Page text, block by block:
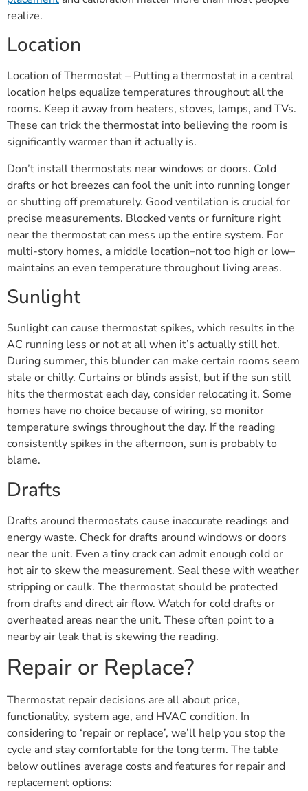
realize.
Location
Location of Thermostat – Putting a thermostat in a central
location helps equalize temperatures throughout all the
rooms. Keep it away from heaters, stoves, lamps, and TVs.
These can trick the thermostat into believing the room is
significantly warmer than it actually is.
Don’t install thermostats near windows or doors. Cold
drafts or hot breezes can fool the unit into running longer
or shutting off prematurely. Good ventilation is crucial for
precise measurements. Blocked vents or furniture right
near the thermostat can mess up the entire system. For
multi-story homes, a middle location–not too high or low–
maintains an even temperature throughout living areas.
Sunlight
Sunlight can cause thermostat spikes, which results in the
AC running less or not at all when it’s actually still hot.
During summer, this blunder can make certain rooms seem
stale or chilly. Curtains or blinds assist, but if the sun still
hits the thermostat each day, consider relocating it. Some
homes have no choice because of wiring, so monitor
temperature swings throughout the day. If the reading
consistently spikes in the afternoon, sun is probably to
blame.
Drafts
Drafts around thermostats cause inaccurate readings and
energy waste. Check for drafts around windows or doors
near the unit. Even a tiny crack can admit enough cold or
hot air to skew the measurement. Seal these with weather
stripping or caulk. The thermostat should be protected
from drafts and direct air flow. Watch for cold drafts or
overheated areas near the unit. These often point to a
nearby air leak that is skewing the reading.
Repair or Replace?
Thermostat repair decisions are all about price,
functionality, system age, and HVAC condition. In
considering to ‘repair or replace’, we’ll help you stop the
cycle and stay comfortable for the long term. The table
below outlines average costs and features for repair and
replacement options: